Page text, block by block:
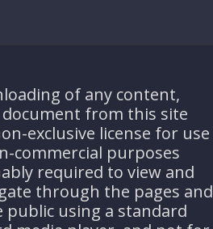
of any content,
from this site
exclusive license for use
commercial purposes
required to view and
through the pages and
public using a standard